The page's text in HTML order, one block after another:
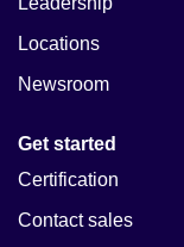
Locations
Newsroom
Get started
Certification
Contact sales